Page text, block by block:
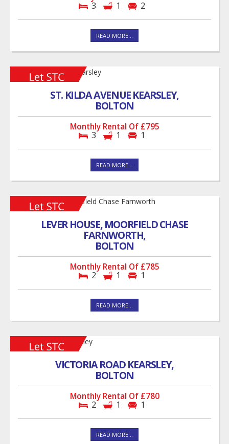
3 1 2
READ MORE...
ST. KILDA AVENUE KEARSLEY,
BOLTON
Monthly Rental Of £795
3 1 1
READ MORE...
LEVER HOUSE, MOORFIELD CHASE
FARNWORTH,
BOLTON
Monthly Rental Of £785
2 1 1
READ MORE...
VICTORIA ROAD KEARSLEY,
BOLTON
Monthly Rental Of £780
2 1 1
READ MORE...